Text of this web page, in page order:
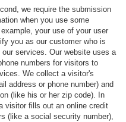
we require the submission
when you use some
your use of your user
you as our customer who is
services. Our website uses a
numbers for visitors to
We collect a visitor's
address or phone number) and
(like his or her zip code). In
visitor fills out an online credit
(like a social security number),